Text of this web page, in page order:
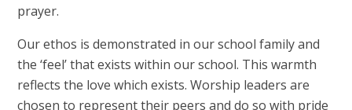
prayer.
Our ethos is demonstrated in our school family and
the ‘feel’ that exists within our school. This warmth
reflects the love which exists. Worship leaders are
chosen to represent their peers and do so with pride